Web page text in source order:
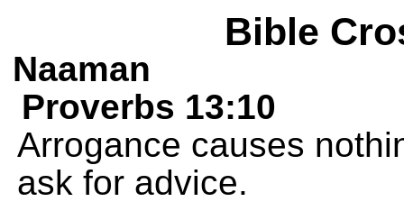
Bible
Naaman
Proverbs 13:10
Arrogance causes
ask for advice.